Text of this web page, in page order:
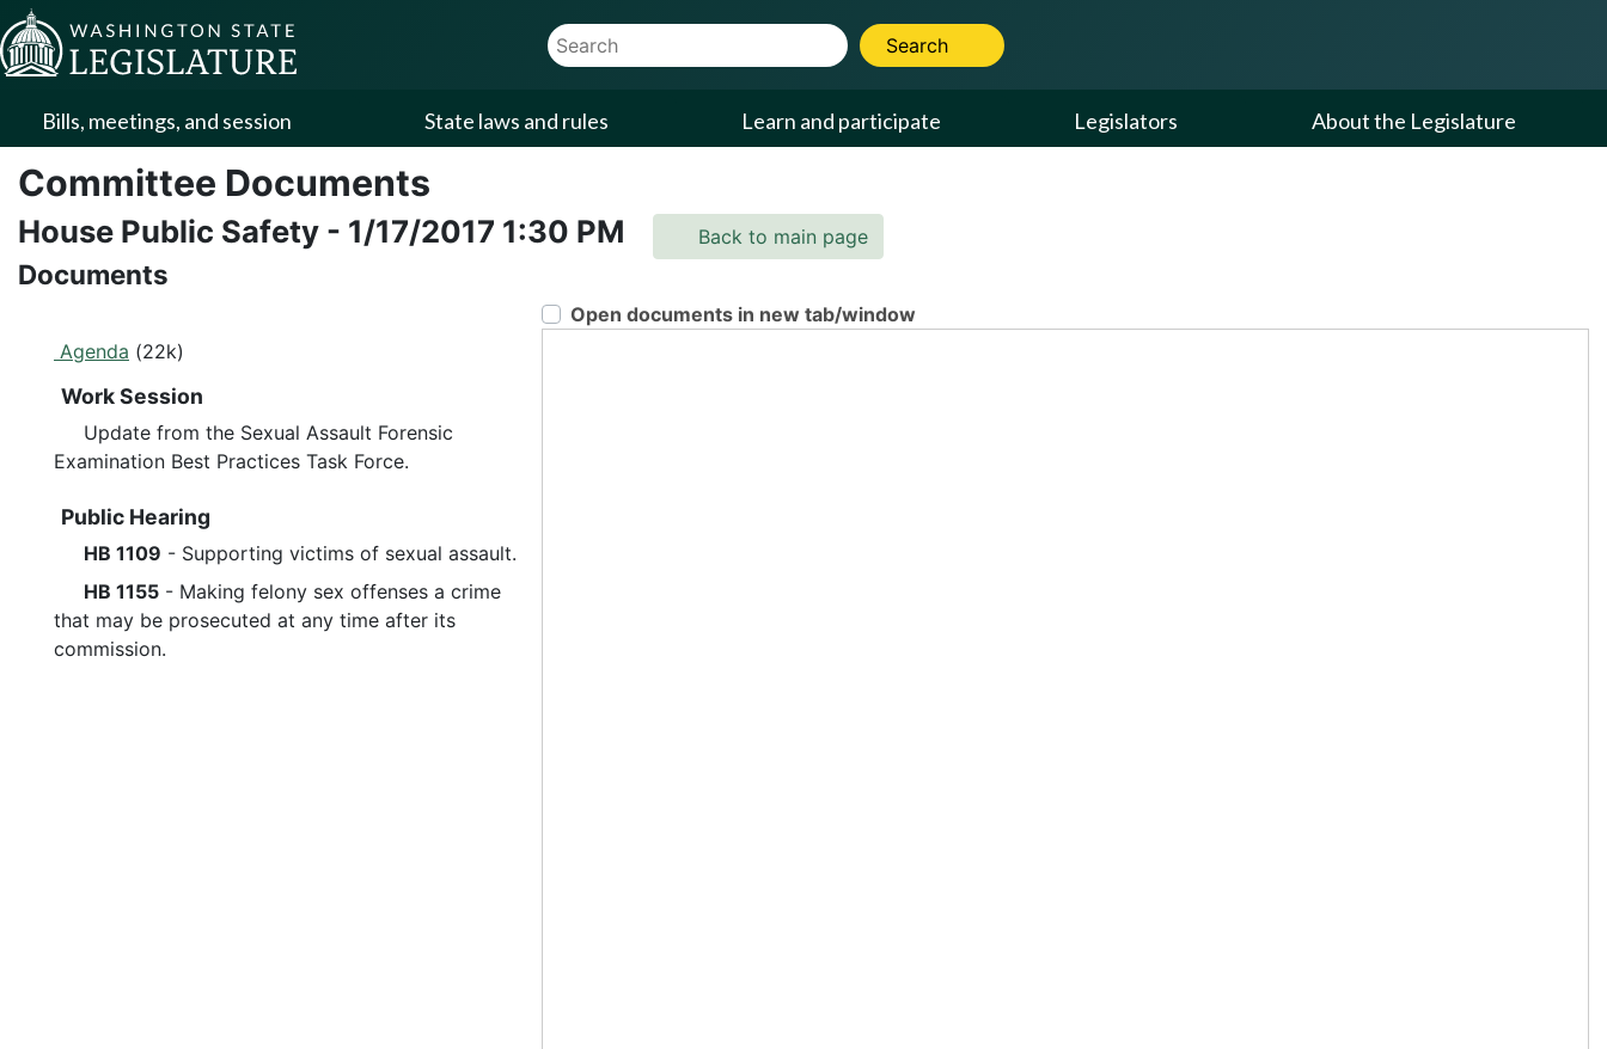
Skip to Content
Website Search Term
Search
Bills, meetings, and session State laws and rules Learn and participate Legislators About the Legislature
Committee Documents
House Public Safety - 1/17/2017 1:30 PM Back to main page
Documents
Agenda (22k)
Work Session
Update from the Sexual Assault Forensic
Examination Best Practices Task Force.
Public Hearing
HB 1109 - Supporting victims of sexual assault.
HB 1155 - Making felony sex offenses a crime
that may be prosecuted at any time after its
commission.
Open documents in new tab/window